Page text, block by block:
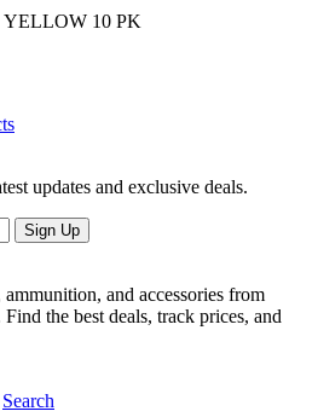
10 PK
updates and exclusive deals.
Sign Up
and accessories from
the best deals, track prices, and
Search